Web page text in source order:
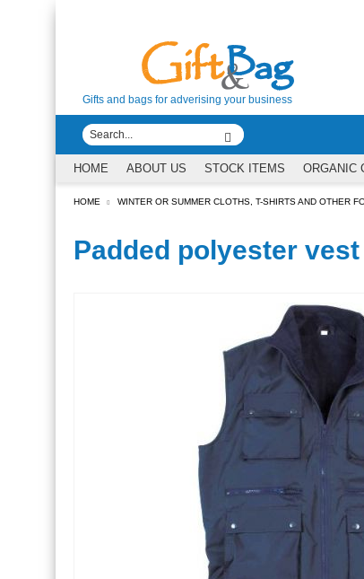
Gifts and bags for adverising your business
HOME ABOUT US STOCK ITEMS ORGANIC
HOME WINTER OR SUMMER CLOTHS, T-SHIRTS AND OTHER
Padded polyester